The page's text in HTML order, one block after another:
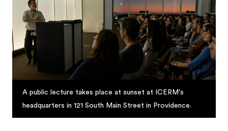
A public lecture takes place at sunset at ICERM's
headquarters in 121 South Main Street in Providence.